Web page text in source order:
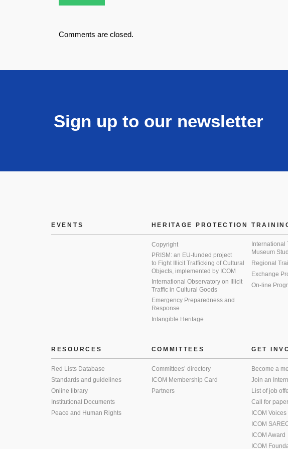
Comments are closed.
Sign up to our newsletter
EVENTS HERITAGE PROTECTION
Copyright
PRISM: an EU-funded project
to Fight Illicit Trafficking of Cultural
Objects, implemented by ICOM
International Observatory on Illicit
Traffic in Cultural Goods
Emergency Preparedness and
Response
Intangible Heritage
Museum
Regional
Exchange
On-line
RESOURCES
Red Lists Database
Standards and guidelines
Online library
Institutional Documents
Peace and Human Rights
COMMITTEES
Committees’ directory
ICOM Membership Card
Partners
GET
Become a
Join an
List of job
Call for
ICOM Voices
ICOM
ICOM Award
ICOM